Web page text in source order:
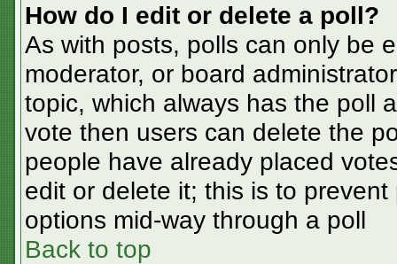
How do I edit or delete a poll?
As with posts, polls can only be
moderator, or board
topic, which always has the poll
vote then users can delete the
people have already placed
edit or delete it; this is to
options mid-way through a poll
Back to top